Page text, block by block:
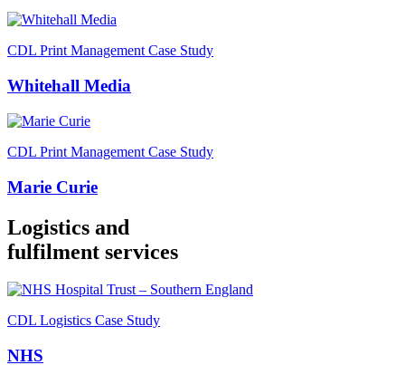
CDL Print Management Case Study
Whitehall Media
CDL Print Management Case Study
Marie Curie
Logistics and
fulfilment services
CDL Logistics Case Study
NHS